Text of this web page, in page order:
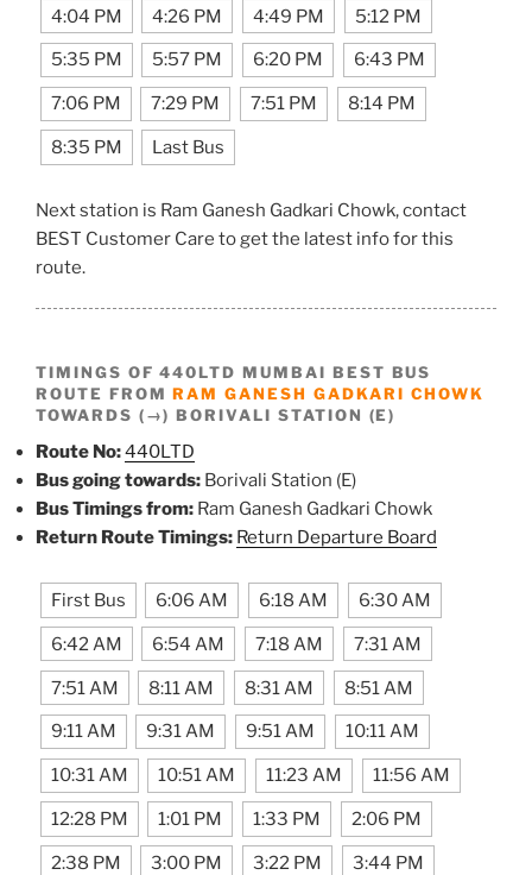
4:04 PM 4:26 PM 4:49 PM 5:12 PM
5:35 PM 5:57 PM 6:20 PM 6:43 PM
7:06 PM 7:29 PM 7:51 PM 8:14 PM
8:35 PM Last Bus
Next station is Ram Ganesh Gadkari Chowk, contact
BEST Customer Care to get the latest info for this
route.
TIMINGS OF 440LTD MUMBAI BEST BUS
ROUTE FROMRAM GANESH GADKARI CHOWK
TOWARDS (→) BORIVALI STATION (E)
Route No:440LTD
Bus going towards: Borivali Station (E)
Bus Timings from: Ram Ganesh Gadkari Chowk
Return Route Timings: Return Departure Board
First Bus 6:06 AM 6:18 AM 6:30 AM
6:42 AM 6:54 AM 7:18 AM 7:31 AM
7:51 AM 8:11 AM 8:31 AM 8:51 AM
9:11 AM 9:31 AM 9:51 AM 10:11 AM
10:31 AM 10:51 AM 11:23 AM 11:56 AM
12:28 PM 1:01 PM 1:33 PM 2:06 PM
2:38 PM 3:00 PM 3:22 PM 3:44 PM